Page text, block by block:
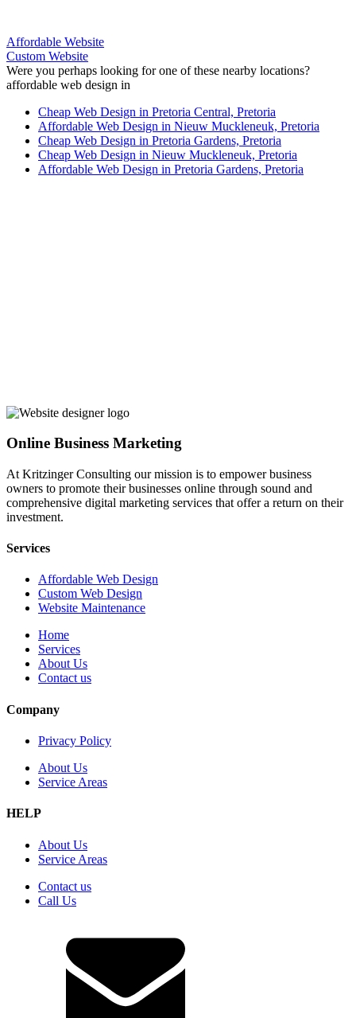
Affordable Website
Custom Website
Were you perhaps looking for one of these nearby locations?
affordable web design in
Cheap Web Design in Pretoria Central, Pretoria
Affordable Web Design in Nieuw Muckleneuk, Pretoria
Cheap Web Design in Pretoria Gardens, Pretoria
Cheap Web Design in Nieuw Muckleneuk, Pretoria
Affordable Web Design in Pretoria Gardens, Pretoria
Online Business Marketing
At Kritzinger Consulting our mission is to empower business
owners to promote their businesses online through sound and
comprehensive digital marketing services that offer a return on their
investment.
Services
Affordable Web Design
Custom Web Design
Website Maintenance
Home
Services
About Us
Contact us
Company
Privacy Policy
About Us
Service Areas
HELP
About Us
Service Areas
Contact us
Call Us